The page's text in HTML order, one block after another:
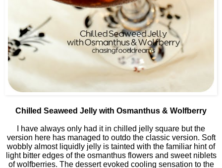
Chilled Seaweed Jelly with Osmanthus & Wolfberry
I have always only had it in chilled jelly square but the
version here has managed to outdo the classic version. Soft
wobbly almost liquidly jelly is tainted with the familiar hint of
light bitter edges of the osmanthus flowers and sweet niblets
of wolfberries. The dessert evoked cooling sensation to the